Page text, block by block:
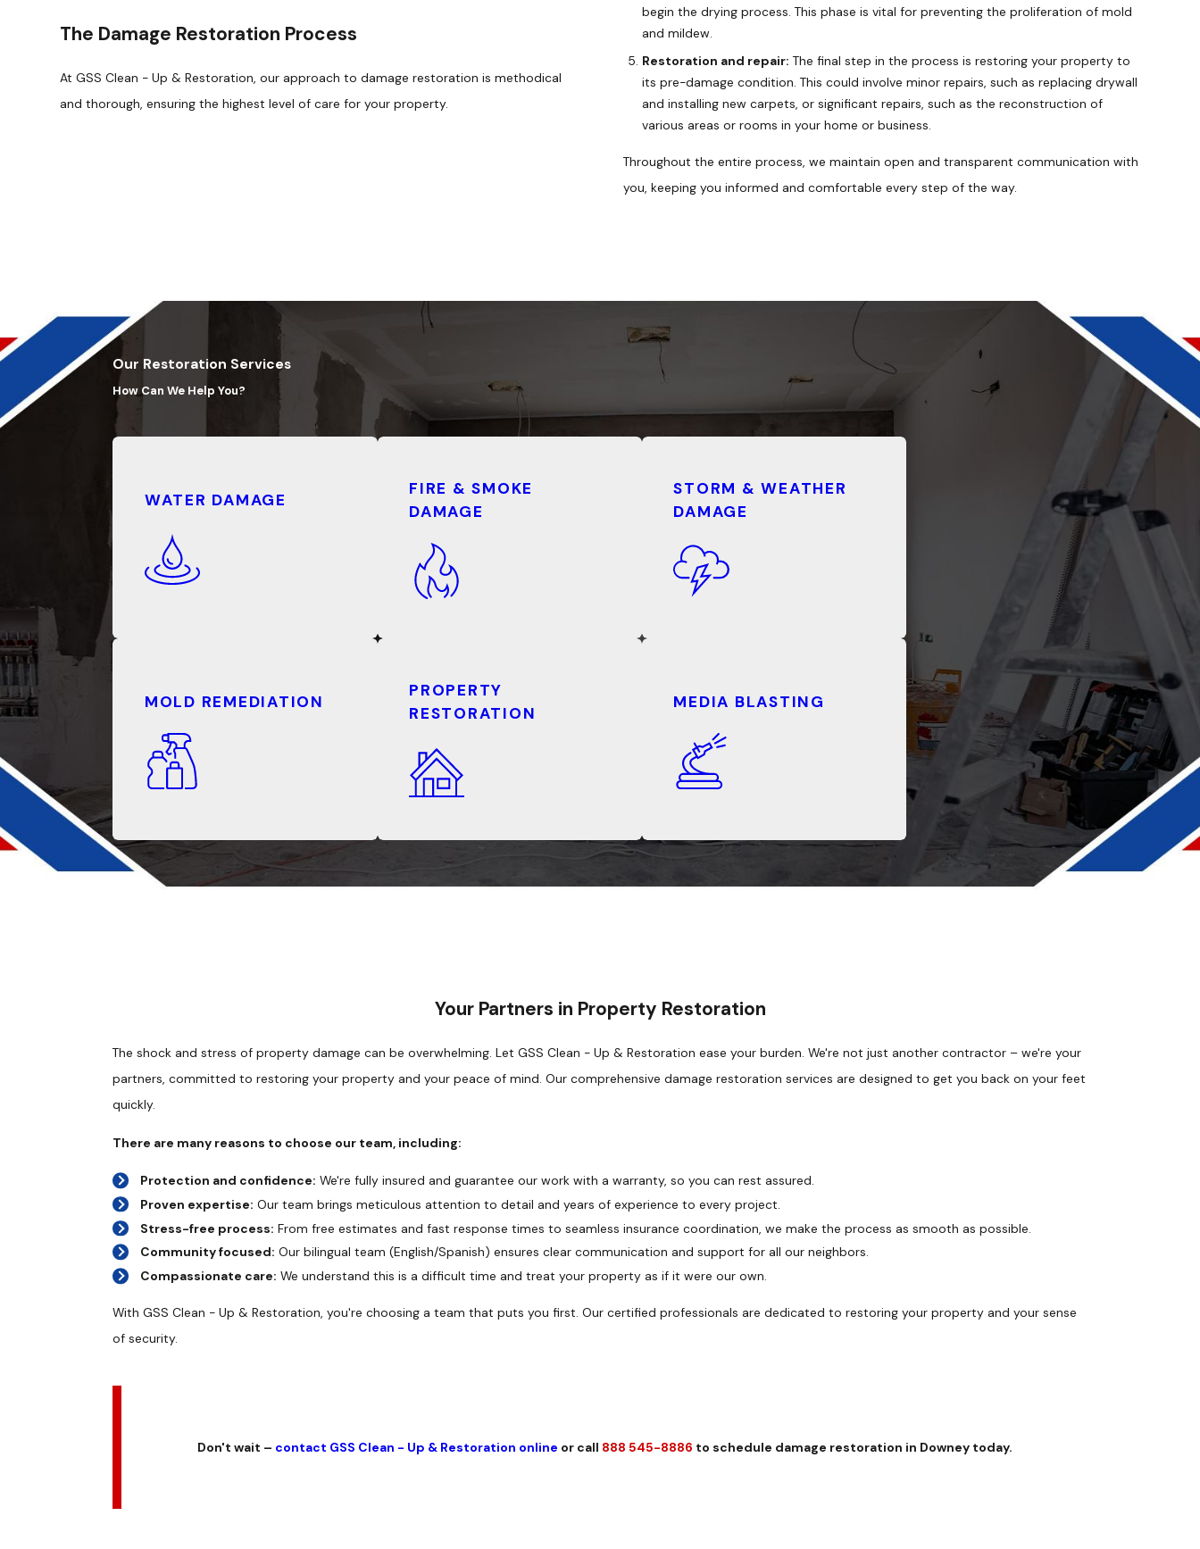
The Damage Restoration Process
At GSS Clean - Up & Restoration, our approach to damage restoration is methodical
and thorough, ensuring the highest level of care for your property.
begin the drying process. This phase is vital for preventing the proliferation of mold
and mildew.
Restoration and repair: The final step in the process is restoring your property to
its pre-damage condition. This could involve minor repairs, such as replacing drywall
and installing new carpets, or significant repairs, such as the reconstruction of
various areas or rooms in your home or business.
Throughout the entire process, we maintain open and transparent communication with
you, keeping you informed and comfortable every step of the way.
Our Restoration Services
How Can We Help You?
WATER DAMAGE
FIRE & SMOKE
DAMAGE
STORM & WEATHER
DAMAGE
MOLD REMEDIATION
PROPERTY
RESTORATION
MEDIA BLASTING
Your Partners in Property Restoration
The shock and stress of property damage can be overwhelming. Let GSS Clean - Up & Restoration ease your burden. We're not just another contractor – we're your
partners, committed to restoring your property and your peace of mind. Our comprehensive damage restoration services are designed to get you back on your feet
quickly.
There are many reasons to choose our team, including:
Protection and confidence: We're fully insured and guarantee our work with a warranty, so you can rest assured.
Proven expertise: Our team brings meticulous attention to detail and years of experience to every project.
Stress-free process: From free estimates and fast response times to seamless insurance coordination, we make the process as smooth as possible.
Community focused: Our bilingual team (English/Spanish) ensures clear communication and support for all our neighbors.
Compassionate care: We understand this is a difficult time and treat your property as if it were our own.
With GSS Clean - Up & Restoration, you're choosing a team that puts you first. Our certified professionals are dedicated to restoring your property and your sense
of security.
Don't wait – contact GSS Clean - Up & Restoration online or call 888 545-8886 to schedule damage restoration in Downey today.